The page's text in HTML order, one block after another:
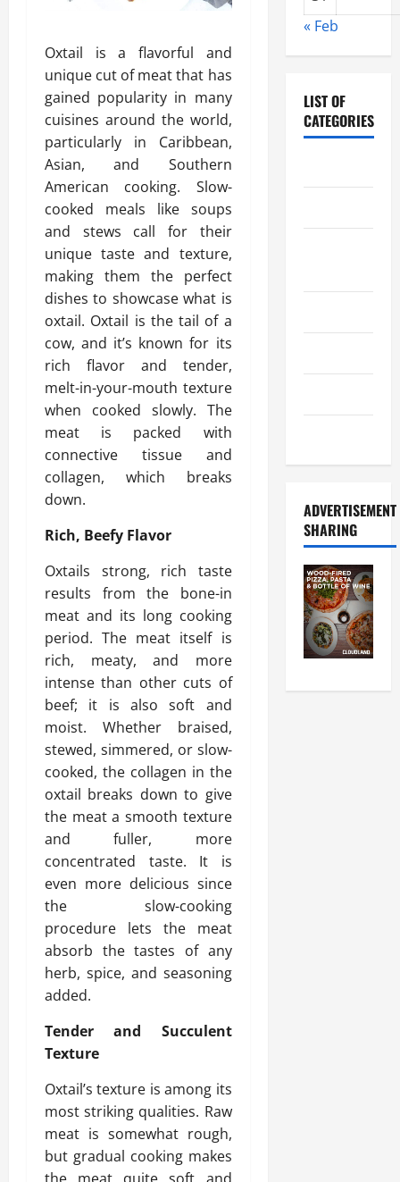
Oxtail is a flavorful and
unique cut of meat that has
gained popularity in many
cuisines around the world,
particularly in Caribbean,
Asian, and Southern
American cooking. Slow-
cooked meals like soups
and stews call for their
unique taste and texture,
making them the perfect
dishes to showcase what is
oxtail. Oxtail is the tail of a
cow, and it’s known for its
rich flavor and tender,
melt-in-your-mouth texture
when cooked slowly. The
meat is packed with
connective tissue and
collagen, which breaks
down.
Rich, Beefy Flavor
Oxtails strong, rich taste
results from the bone-in
meat and its long cooking
period. The meat itself is
rich, meaty, and more
intense than other cuts of
beef; it is also soft and
moist. Whether braised,
stewed, simmered, or slow-
cooked, the collagen in the
oxtail breaks down to give
the meat a smooth texture
and fuller, more
concentrated taste. It is
even more delicious since
the slow-cooking
procedure lets the meat
absorb the tastes of any
herb, spice, and seasoning
added.
Tender and Succulent
Texture
Oxtail’s texture is among its
most striking qualities. Raw
meat is somewhat rough,
but gradual cooking makes
« Feb
LIST OF
CATEGORIES
ADVERTISEMENT
SHARING